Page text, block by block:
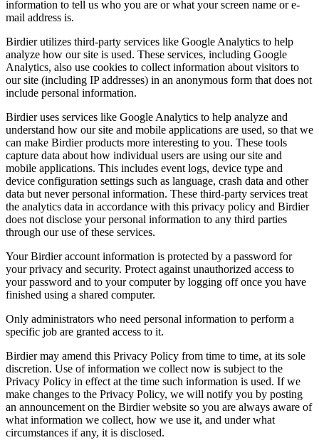
information to tell us who you are or what your screen name or e-
mail address is.
Birdier utilizes third-party services like Google Analytics to help
analyze how our site is used. These services, including Google
Analytics, also use cookies to collect information about visitors to
our site (including IP addresses) in an anonymous form that does not
include personal information.
Birdier uses services like Google Analytics to help analyze and
understand how our site and mobile applications are used, so that we
can make Birdier products more interesting to you. These tools
capture data about how individual users are using our site and
mobile applications. This includes event logs, device type and
device configuration settings such as language, crash data and other
data but never personal information. These third-party services treat
the analytics data in accordance with this privacy policy and Birdier
does not disclose your personal information to any third parties
through our use of these services.
Your Birdier account information is protected by a password for
your privacy and security. Protect against unauthorized access to
your password and to your computer by logging off once you have
finished using a shared computer.
Only administrators who need personal information to perform a
specific job are granted access to it.
Birdier may amend this Privacy Policy from time to time, at its sole
discretion. Use of information we collect now is subject to the
Privacy Policy in effect at the time such information is used. If we
make changes to the Privacy Policy, we will notify you by posting
an announcement on the Birdier website so you are always aware of
what information we collect, how we use it, and under what
circumstances if any, it is disclosed.